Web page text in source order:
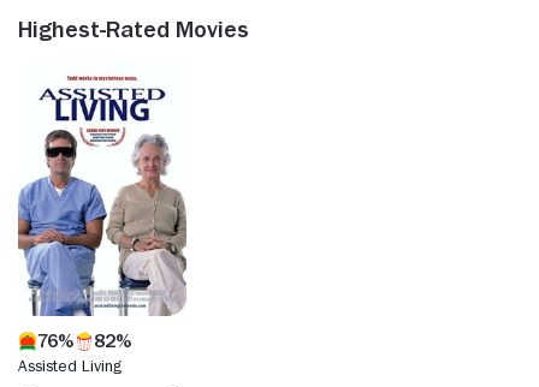
Highest-Rated Movies
76% 82%
Assisted Living